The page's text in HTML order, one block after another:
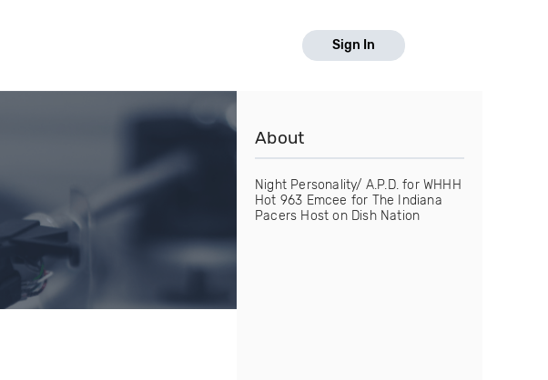
Sign In
About
Night Personality/ A.P.D. for WHHH
Hot 963 Emcee for The Indiana
Pacers Host on Dish Nation